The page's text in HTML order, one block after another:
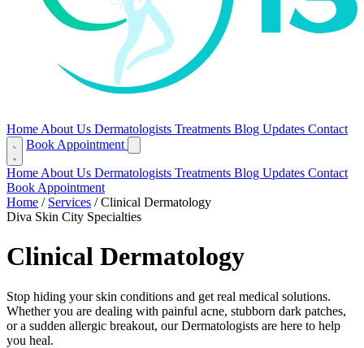
Home About Us Dermatologists Treatments Blog Updates Contact
Book Appointment
Home About Us Dermatologists Treatments Blog Updates Contact
Book Appointment
Home / Services / Clinical Dermatology
Diva Skin City Specialties
Clinical Dermatology
Stop hiding your skin conditions and get real medical solutions.
Whether you are dealing with painful acne, stubborn dark patches,
or a sudden allergic breakout, our Dermatologists are here to help
you heal.